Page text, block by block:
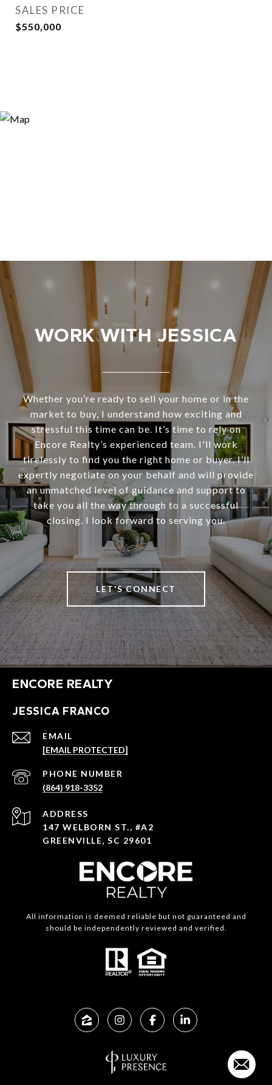
SALES PRICE
$550,000
WORK WITH JESSICA
Whether you’re ready to sell your home or in the
market to buy, I understand how exciting and
stressful this time can be. It’s time to rely on
Encore Realty’s experienced team. I'll work
tirelessly to find you the right home or buyer. I’ll
expertly negotiate on your behalf and will provide
an unmatched level of guidance and support to
take you all the way through to a successful
closing. I look forward to serving you.
LET'S CONNECT
ENCORE REALTY
JESSICA FRANCO
EMAIL
[EMAIL PROTECTED]
PHONE NUMBER
(864) 918-3352
ADDRESS
147 WELBORN ST., #A2
GREENVILLE, SC 29601
All information is deemed reliable but not guaranteed and
should be independently reviewed and verified.